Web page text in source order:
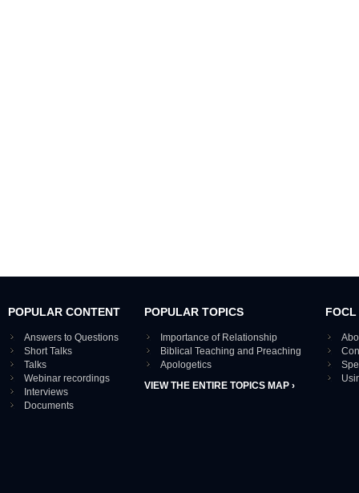
POPULAR CONTENT
Answers to Questions
Short Talks
Talks
Webinar recordings
Interviews
Documents
POPULAR TOPICS
Importance of Relationship
Biblical Teaching and Preaching
Apologetics
VIEW THE ENTIRE TOPICS MAP ›
FOCL